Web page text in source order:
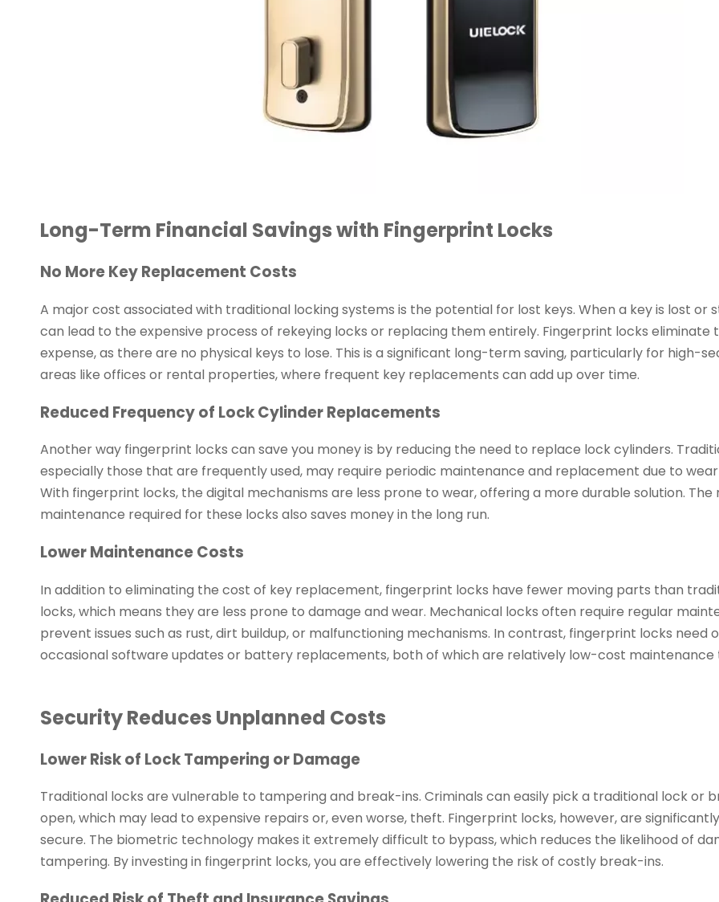
Long-Term Financial Savings with Fingerprint Locks
No More Key Replacement Costs
A major cost associated with traditional locking systems is the potential for lost keys. When a key is lost or
can lead to the expensive process of rekeying locks or replacing them entirely. Fingerprint locks eliminate
expense, as there are no physical keys to lose. This is a significant long-term saving, particularly for high-
areas like offices or rental properties, where frequent key replacements can add up over time.
Reduced Frequency of Lock Cylinder Replacements
Another way fingerprint locks can save you money is by reducing the need to replace lock cylinders.
especially those that are frequently used, may require periodic maintenance and replacement due to
With fingerprint locks, the digital mechanisms are less prone to wear, offering a more durable solution. The
maintenance required for these locks also saves money in the long run.
Lower Maintenance Costs
In addition to eliminating the cost of key replacement, fingerprint locks have fewer moving parts than
locks, which means they are less prone to damage and wear. Mechanical locks often require regular
prevent issues such as rust, dirt buildup, or malfunctioning mechanisms. In contrast, fingerprint locks need
occasional software updates or battery replacements, both of which are relatively low-cost maintenance
Security Reduces Unplanned Costs
Lower Risk of Lock Tampering or Damage
Traditional locks are vulnerable to tampering and break-ins. Criminals can easily pick a traditional lock or
open, which may lead to expensive repairs or, even worse, theft. Fingerprint locks, however, are
secure. The biometric technology makes it extremely difficult to bypass, which reduces the likelihood of
tampering. By investing in fingerprint locks, you are effectively lowering the risk of costly break-ins.